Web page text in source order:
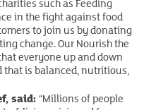
such as Feeding
in the fight against food
to join us by donating
change. Our Nourish the
everyone up and down
that is balanced, nutritious,
said:“Millions of people